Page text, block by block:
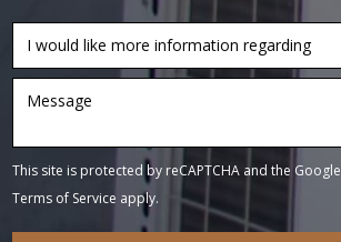
This site is protected by reCAPTCHA and the Google
Terms of Service apply.